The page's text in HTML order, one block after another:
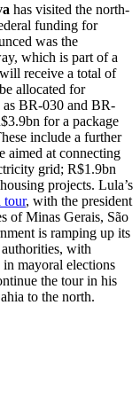
has visited the north-
funding for
was the
which is part of a
receive a total of
allocated for
BR-030 and BR-
for a package
include a further
aimed at connecting
grid; R$1.9bn
projects. Lula’s
tour, with the president
of Minas Gerais, São
is ramping up its
with
mayoral elections
the tour in his
to the north.